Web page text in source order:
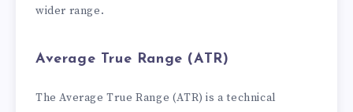
wider range.
Average True Range (ATR)
The Average True Range (ATR) is a technical